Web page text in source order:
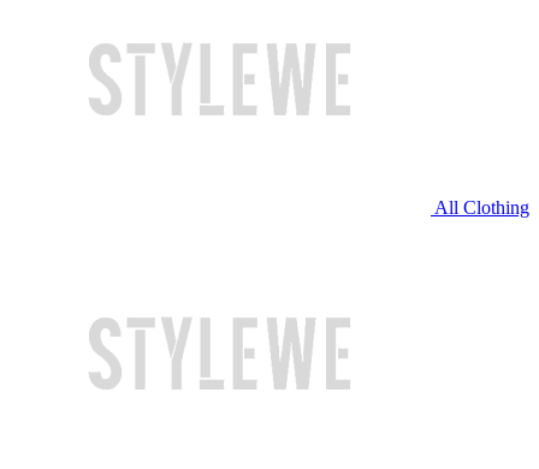
All Clothing